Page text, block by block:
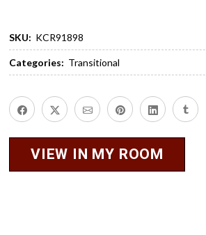
SKU: KCR91898
Categories: Transitional
VIEW IN MY ROOM